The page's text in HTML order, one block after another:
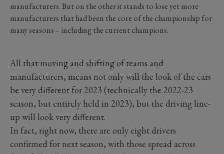
manufacturers. But on the other it stands to lose yet more
manufacturers that had been the core of the championship for
many seasons – including the current champions.
All that moving and shifting of teams and
manufacturers, means not only will the look of the cars
be very different for 2023 (technically the 2022-23
season, but entirely held in 2023), but the driving line-
up will look very different.
In fact, right now, there are only eight drivers
confirmed for next season, with those spread across